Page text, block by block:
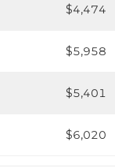
$4,474
$5,958
$5,401
$6,020